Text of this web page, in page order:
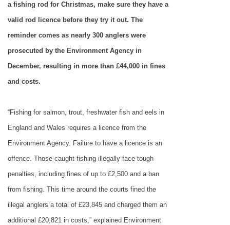
a fishing rod for Christmas, make sure they have a
valid rod licence before they try it out. The
reminder comes as nearly 300 anglers were
prosecuted by the Environment Agency in
December, resulting in more than £44,000 in fines
and costs.
“Fishing for salmon, trout, freshwater fish and eels in
England and Wales requires a licence from the
Environment Agency. Failure to have a licence is an
offence. Those caught fishing illegally face tough
penalties, including fines of up to £2,500 and a ban
from fishing. This time around the courts fined the
illegal anglers a total of £23,845 and charged them an
additional £20,821 in costs,” explained Environment